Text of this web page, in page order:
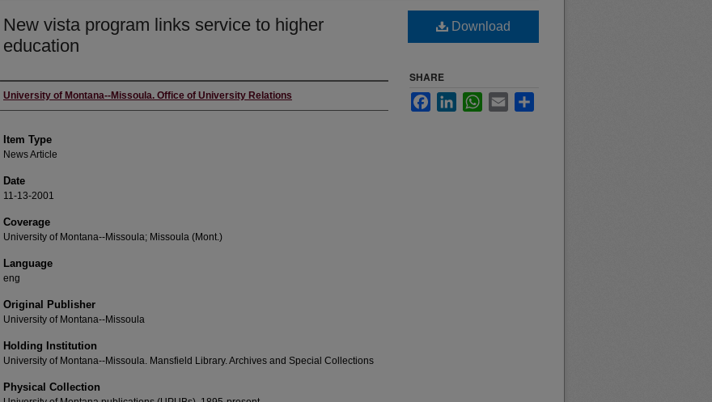
New vista program links service to higher
education
Author
University of Montana--Missoula. Office of University Relations
Item Type
News Article
Date
11-13-2001
Coverage
University of Montana--Missoula; Missoula (Mont.)
Language
eng
Original Publisher
University of Montana--Missoula
Holding Institution
University of Montana--Missoula. Mansfield Library. Archives and Special Collections
Physical Collection
Download
SHARE
FacebookLinkedInWhatsApp
Email